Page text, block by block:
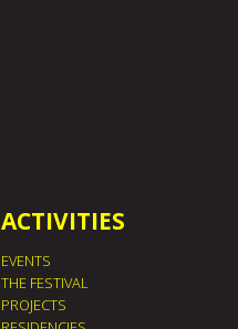
ACTIVITIES
EVENTS
THE FESTIVAL
PROJECTS